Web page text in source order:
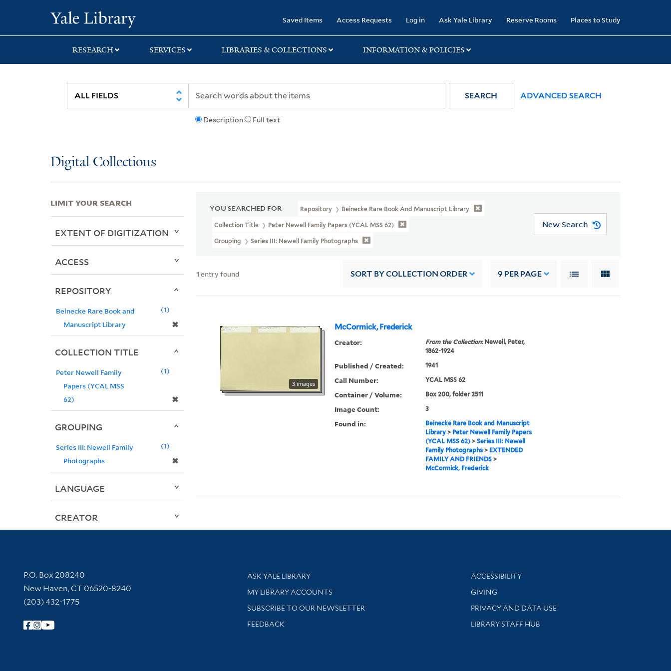
search
main
first
Saved Items Access Requests Log in Ask Yale Library Reserve Rooms Places to Study
RESEARCH SERVICES LIBRARIES & COLLECTIONS INFORMATION & POLICIES
Description Full text
SEARCH ADVANCED SEARCH
Digital Collections
YOU SEARCHED FOR Repository Beinecke Rare Book And Manuscript Library
Collection Title Peter Newell Family Papers (YCAL MSS 62)
Grouping Series III: Newell Family Photographs
New Search
1 entry found SORT BY COLLECTION ORDER 9 PER PAGE
McCormick, Frederick
3 images
Creator: From the Collection:Newell, Peter,
1862-1924
Published / Created: 1941
Call Number: YCAL MSS 62
Container / Volume: Box 200, folder 2511
Image Count: 3
Found in:
Beinecke Rare Book and Manuscript
Library> Peter Newell Family Papers
(YCAL MSS 62)> Series III: Newell
Family Photographs> EXTENDED
FAMILY AND FRIENDS>
McCormick, Frederick
LIMIT YOUR SEARCH
EXTENT OF DIGITIZATION
ACCESS
REPOSITORY
Beinecke Rare Book and
Manuscript Library
✖
1
COLLECTION TITLE
Peter Newell Family
Papers (YCAL MSS
62)
✖
1
GROUPING
Series III: Newell Family
Photographs
✖
1
LANGUAGE
CREATOR
Contact Information
P.O. Box 208240
New Haven, CT 06520-8240
(203) 432-1775
Follow Yale Library
Library Services
ASK YALE LIBRARY
Get research help and support
MY LIBRARY ACCOUNTS
SUBSCRIBE TO OUR NEWSLETTER
Stay updated with library news and events
FEEDBACK
Library Information
ACCESSIBILITY
GIVING
PRIVACY AND DATA USE
LIBRARY STAFF HUB